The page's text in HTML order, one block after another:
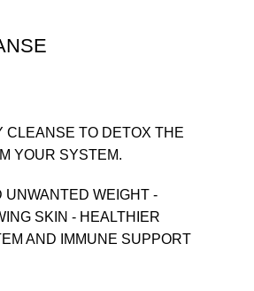
CLEANSE TO DETOX THE
YOUR SYSTEM.
UNWANTED WEIGHT -
SKIN - HEALTHIER
AND IMMUNE SUPPORT